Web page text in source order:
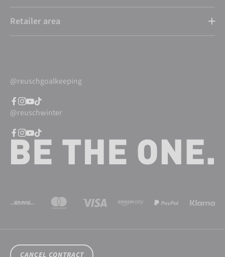
Retailer area
@reuschgoalkeeping
@reuschwinter
CANCEL CONTRACT